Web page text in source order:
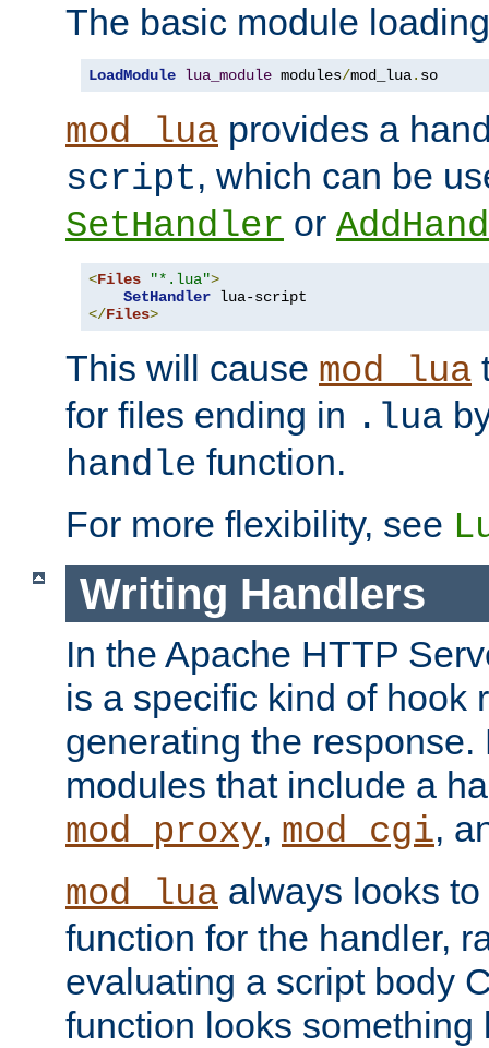
The basic module
LoadModule lua_module modules/mod_lua. so
mod_lua provides a
script, which can be
SetHandler or
<Files "*.lua">
SetHandler
</Files>
This will cause mod_lua
for files ending in .lua
handle function.
For more flexibility, see
Writing Handlers
In the Apache HTTP
is a specific kind of hook
generating the response.
modules that include a
mod_proxy, mod_cgi,
mod_lua always looks
function for the handler,
evaluating a script body
function looks something